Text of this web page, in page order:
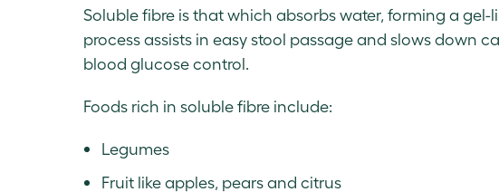
Soluble fibre is that which absorbs water, forming a
process assists in easy stool passage and slows down
blood glucose control.
Foods rich in soluble fibre include:
Legumes
Fruit like apples, pears and citrus